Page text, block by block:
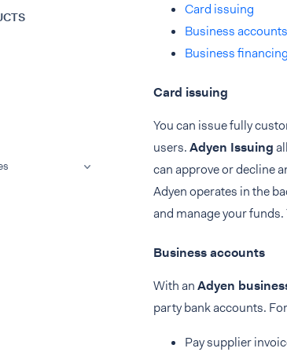
Card issuing
Business accounts
Business financing
Card issuing
You can issue fully
users.Adyen Issuing
can approve or decline
Adyen operates in the
and manage your
Business accounts
With anAdyen
party bank accounts.
Pay supplier